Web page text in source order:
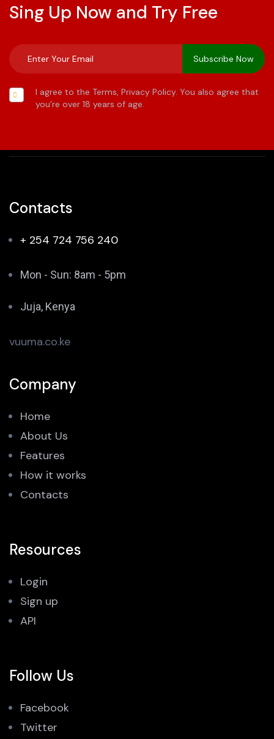
Sing Up Now and Try Free
I agree to the Terms, Privacy Policy. You also agree that
you’re over 18 years of age.
Contacts
+ 254 724 756 240
Mon - Sun: 8am - 5pm
Juja, Kenya
vuuma.co.ke
Company
Home
About Us
Features
How it works
Contacts
Resources
Login
Sign up
API
Follow Us
Facebook
Twitter